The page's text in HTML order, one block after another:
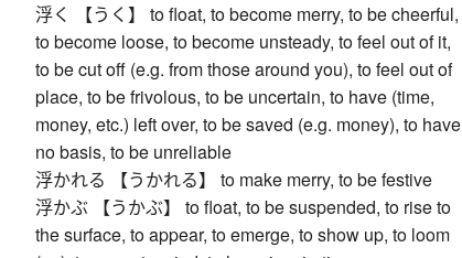
浮く 【うく】 to float, to become merry, to be cheerful,
to become loose, to become unsteady, to feel out of it,
to be cut off (e.g. from those around you), to feel out of
place, to be frivolous, to be uncertain, to have (time,
money, etc.) left over, to be saved (e.g. money), to have
no basis, to be unreliable
浮かれる 【うかれる】 to make merry, to be festive
浮かぶ 【うかぶ】 to float, to be suspended, to rise to
the surface, to appear, to emerge, to show up, to loom